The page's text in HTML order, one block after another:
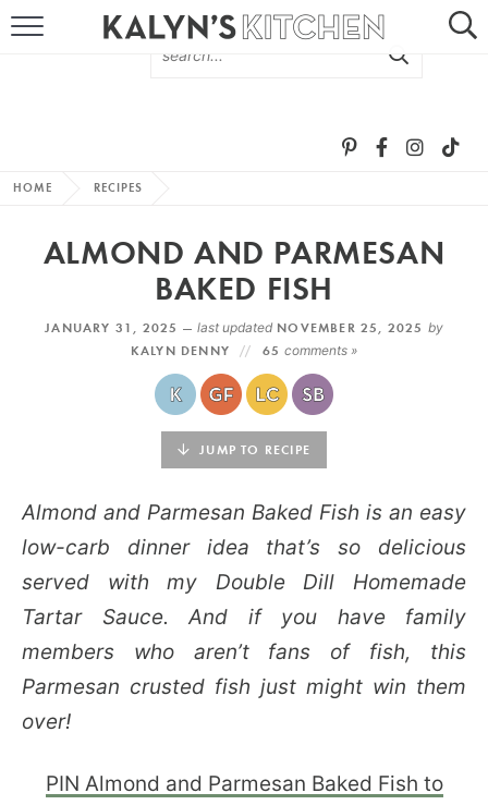
MORE +
SUBSCRIBE VIA EMAIL
HOME RECIPES
ALMOND AND PARMESAN
BAKED FISH
JANUARY 31, 2025 — last updated NOVEMBER 25, 2025 by
KALYN DENNY
65comments »
JUMP TO RECIPE
Almond and Parmesan Baked Fish is an easy
low-carb dinner idea that’s so delicious
served with my Double Dill Homemade
Tartar Sauce. And if you have family
members who aren’t fans of fish, this
Parmesan crusted fish just might win them
over!
PIN Almond and Parmesan Baked Fish to